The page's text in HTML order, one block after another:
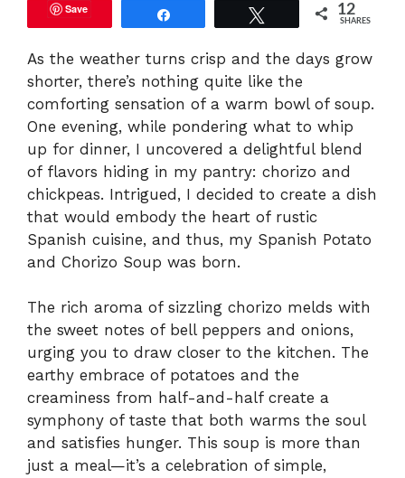
Save 12
SHARES
As the weather turns crisp and the days grow
shorter, there’s nothing quite like the
comforting sensation of a warm bowl of soup.
One evening, while pondering what to whip
up for dinner, I uncovered a delightful blend
of flavors hiding in my pantry: chorizo and
chickpeas. Intrigued, I decided to create a dish
that would embody the heart of rustic
Spanish cuisine, and thus, my Spanish Potato
and Chorizo Soup was born.
The rich aroma of sizzling chorizo melds with
the sweet notes of bell peppers and onions,
urging you to draw closer to the kitchen. The
earthy embrace of potatoes and the
creaminess from half-and-half create a
symphony of taste that both warms the soul
and satisfies hunger. This soup is more than
just a meal—it’s a celebration of simple,